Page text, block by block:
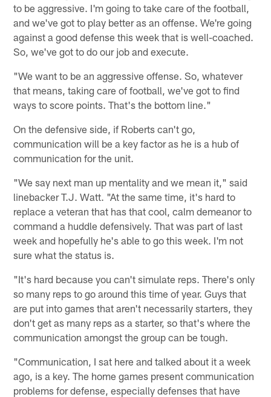
to be aggressive. I'm going to take care of the football,
and we've got to play better as an offense. We're going
against a good defense this week that is well-coached.
So, we've got to do our job and execute.
"We want to be an aggressive offense. So, whatever
that means, taking care of football, we've got to find
ways to score points. That's the bottom line."
On the defensive side, if Roberts can't go,
communication will be a key factor as he is a hub of
communication for the unit.
"We say next man up mentality and we mean it," said
linebacker T.J. Watt. "At the same time, it's hard to
replace a veteran that has that cool, calm demeanor to
command a huddle defensively. That was part of last
week and hopefully he's able to go this week. I'm not
sure what the status is.
"It's hard because you can't simulate reps. There's only
so many reps to go around this time of year. Guys that
are put into games that aren't necessarily starters, they
don't get as many reps as a starter, so that's where the
communication amongst the group can be tough.
"Communication, I sat here and talked about it a week
ago, is a key. The home games present communication
problems for defense, especially defenses that have